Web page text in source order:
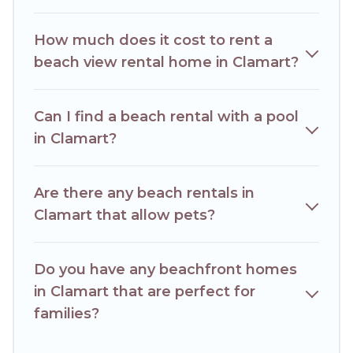
How much does it cost to rent a
beach view rental home in Clamart?
Can I find a beach rental with a pool
in Clamart?
Are there any beach rentals in
Clamart that allow pets?
Do you have any beachfront homes
in Clamart that are perfect for
families?